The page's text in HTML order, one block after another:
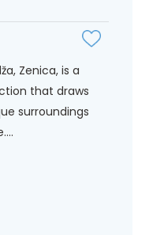
Zenica, is a
that draws
surroundings